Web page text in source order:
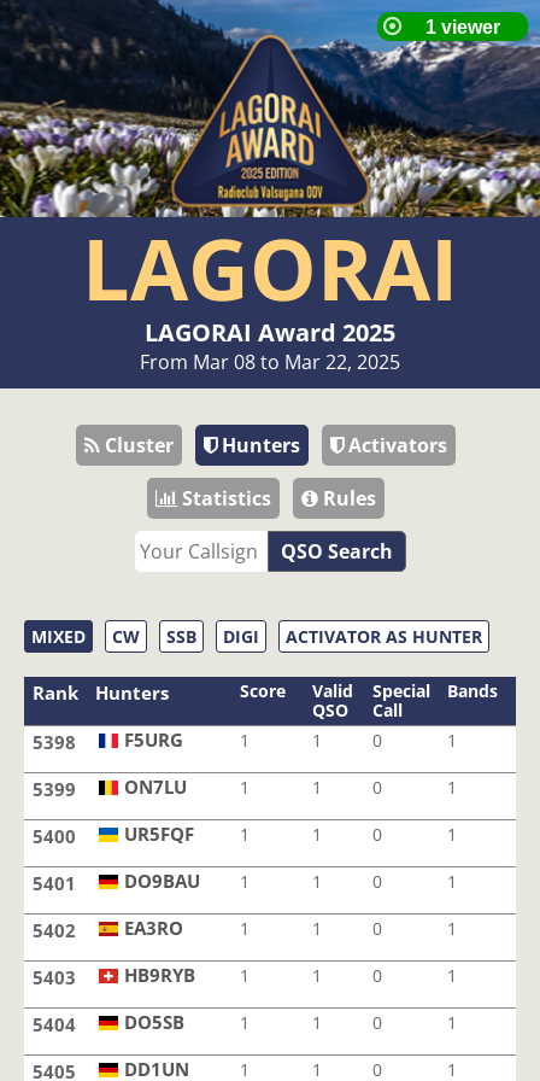
LAGORAI
LAGORAI Award 2025
From Mar 08 to Mar 22, 2025
Cluster Hunters
Activators
Statistics
Rules
QSO Search
MIXED CW SSB DIGI ACTIVATOR AS HUNTER
Rank Hunters Score
Valid
QSO
Special
Call
Bands
5398 F5URG 1 1 0 1
5399 ON7LU 1 1 0 1
5400 UR5FQF 1 1 0 1
5401 DO9BAU 1 1 0 1
5402 EA3RO 1 1 0 1
5403 HB9RYB 1 1 0 1
5404 DO5SB 1 1 0 1
5405 DD1UN 1 1 0 1